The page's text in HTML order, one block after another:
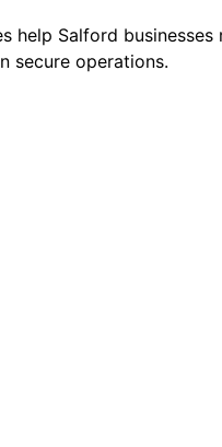
help Salford
secure operations.